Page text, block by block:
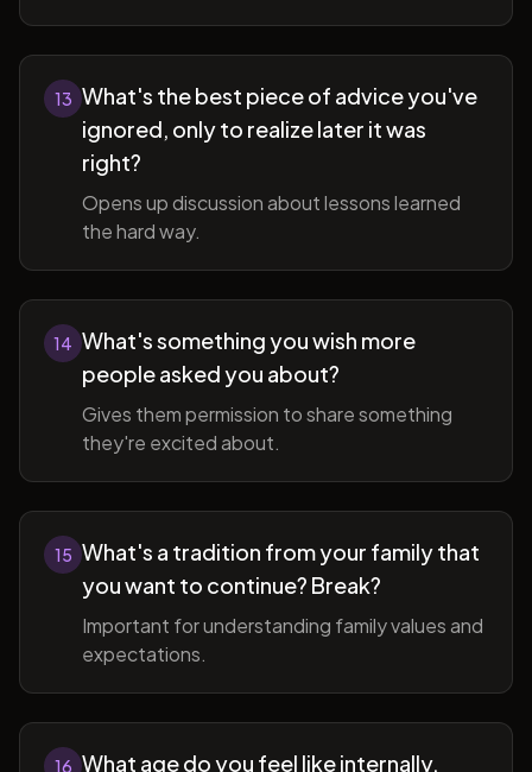
13 What's the best piece of advice you've
ignored, only to realize later it was
right?
Opens up discussion about lessons learned
the hard way.
14 What's something you wish more
people asked you about?
Gives them permission to share something
they're excited about.
15 What's a tradition from your family that
you want to continue? Break?
Important for understanding family values and
expectations.
16 What age do you feel like internally,